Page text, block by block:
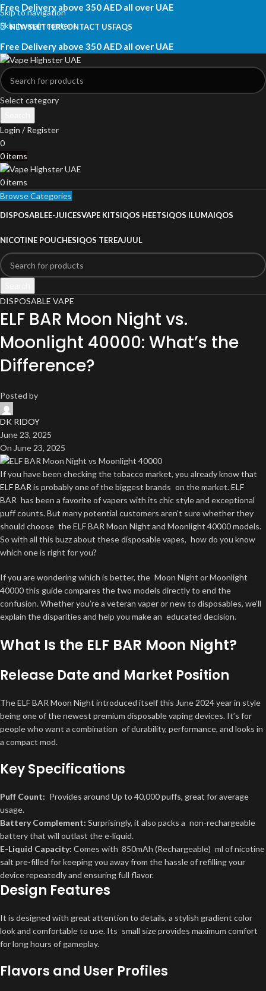
Skip to navigation
Skip to main content
Free Delivery above 350 AED all over UAE
NEWSLETTERCONTACT USFAQS
Free Delivery above 350 AED all over UAE
Select category
Login / Register
0
0items
0items
Browse Categories
DISPOSABLEE-JUICESVAPE KITSIQOS HEETSIQOS ILUMAIQOS
NICOTINE POUCHESIQOS TEREAJUUL
DISPOSABLE VAPE
ELF BAR Moon Night vs.
Moonlight 40000: What’s the
Difference?
Posted by
DK RIDOY
June 23, 2025
On June 23, 2025
If you have been checking the tobacco market, you already know that
ELF BAR is probably one of the biggest brands on the market. ELF
BAR has been a favorite of vapers with its chic style and exceptional
puff counts. But many potential customers aren’t sure whether they
should choose the ELF BAR Moon Night and Moonlight 40000 models.
So with all this buzz about these disposable vapes, how do you know
which one is right for you?
If you are wondering which is better, the Moon Night or Moonlight
40000 this guide compares the two models directly to end the
confusion. Whether you’re a veteran vaper or new to disposables, we’ll
explain the disparities and help you make an educated decision.
What Is the ELF BAR Moon Night?
Release Date and Market Position
The ELF BAR Moon Night introduced itself this June 2024year in style
being one of the newest premium disposable vaping devices. It’s for
people who want a combination of durability, performance, and looks in
a compact mod.
Key Specifications
Puff Count: Provides around Up to 40,000 puffs, great for average
usage.
Battery Complement: Surprisingly, it also packs a non-rechargeable
battery that will outlast the e-liquid.
E-Liquid Capacity: Comes with 850mAh (Rechargeable) ml of nicotine
salt pre-filled for keeping you away from the hassle of refilling your
device repeatedly and ensuring full flavor.
Design Features
It is designed with great attention to details, a stylish gradient color
look and comfortable to use. Its small size provides maximum comfort
for long hours of gameplay.
Flavors and User Profiles